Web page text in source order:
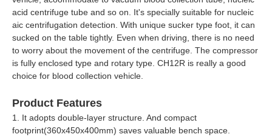
acid centrifuge tube and so on. It's specially suitable for nucleic
aic centrifugation detection. With unique sucker type foot, it can
sucked on the table tightly. Even when driving, there is no need
to worry about the movement of the centrifuge. The compressor
is fully enclosed type and rotary type. CH12R is really a good
choice for blood collection vehicle.
Product Features
1. It adopts double-layer structure. And compact
footprint(360x450x400mm) saves valuable bench space.